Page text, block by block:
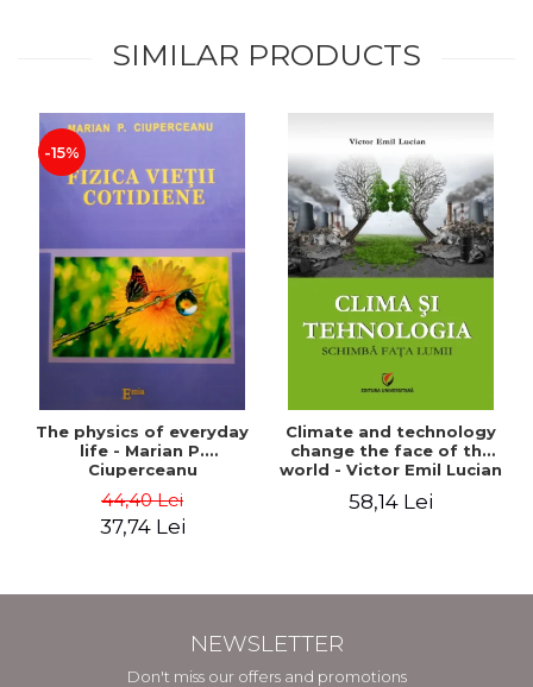
SIMILAR PRODUCTS
-15%
The physics of everyday
life - Marian P.
Ciuperceanu
44,40 Lei
37,74 Lei
Climate and technology
change the face of the
world - Victor Emil Lucian
58,14 Lei
NEWSLETTER
Don't miss our offers and promotions